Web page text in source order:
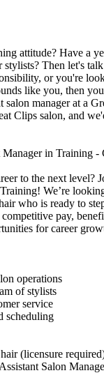
attitude? Have a
stylists? Then let's
or you're
like you, then
salon manager at a
Clips salon, and
Manager in Training -
to the next level?
We’re
who is ready to
pay,
for career
operations
of stylists
service
scheduling
(licensure
Salon